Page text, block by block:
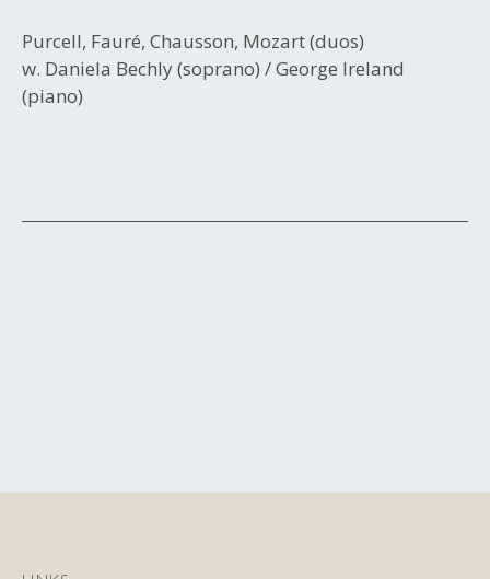
Purcell, Fauré, Chausson, Mozart (duos)
w. Daniela Bechly (soprano) / George Ireland
(piano)